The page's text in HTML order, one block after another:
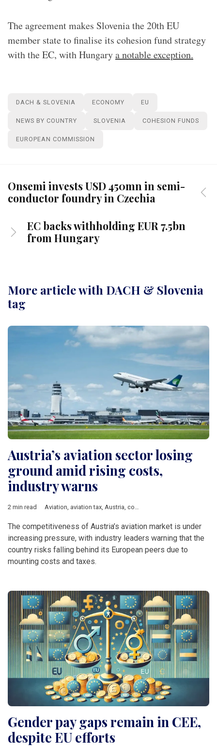
The agreement makes Slovenia the 20th EU
member state to finalise its cohesion fund strategy
with the EC, with Hungarya notable exception.
DACH & SLOVENIA ECONOMY EU
NEWS BY COUNTRY SLOVENIA COHESION FUNDS
EUROPEAN COMMISSION
Onsemi invests USD 450mn in semi-
conductor foundry in Czechia
EC backs withholding EUR 7.5bn
from Hungary
More article with DACH & Slovenia
tag
Austria’s aviation sector losing
ground amid rising costs,
industry warns
2 min read Aviation, aviation tax, Austria, competitiveness
The competitiveness of Austria’s aviation market is under
increasing pressure, with industry leaders warning that the
country risks falling behind its European peers due to
mounting costs and taxes.
Gender pay gaps remain in CEE,
despite EU efforts